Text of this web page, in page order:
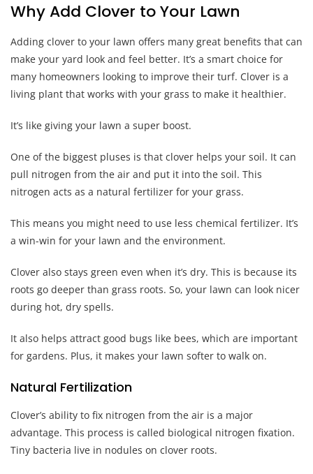
Why Add Clover to Your Lawn
Adding clover to your lawn offers many great benefits that can
make your yard look and feel better. It’s a smart choice for
many homeowners looking to improve their turf. Clover is a
living plant that works with your grass to make it healthier.
It’s like giving your lawn a super boost.
One of the biggest pluses is that clover helps your soil. It can
pull nitrogen from the air and put it into the soil. This
nitrogen acts as a natural fertilizer for your grass.
This means you might need to use less chemical fertilizer. It’s
a win-win for your lawn and the environment.
Clover also stays green even when it’s dry. This is because its
roots go deeper than grass roots. So, your lawn can look nicer
during hot, dry spells.
It also helps attract good bugs like bees, which are important
for gardens. Plus, it makes your lawn softer to walk on.
Natural Fertilization
Clover’s ability to fix nitrogen from the air is a major
advantage. This process is called biological nitrogen fixation.
Tiny bacteria live in nodules on clover roots.